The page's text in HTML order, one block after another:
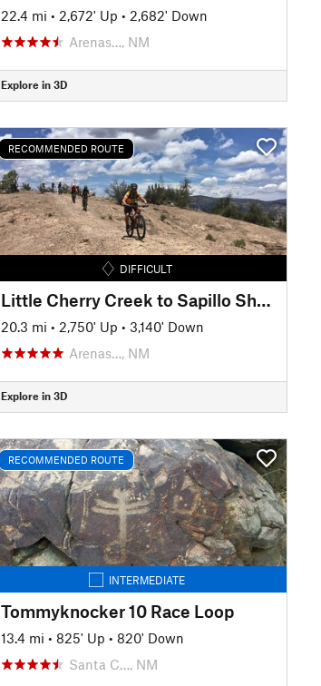
22.4 mi • 2,672' Up • 2,682' Down
Arenas…, NM
Explore in 3D
RECOMMENDED ROUTE
DIFFICULT
Little Cherry Creek to Sapillo Shuttle
20.3 mi • 2,750' Up • 3,140' Down
Arenas…, NM
Explore in 3D
RECOMMENDED ROUTE
INTERMEDIATE
Tommyknocker 10 Race Loop
13.4 mi • 825' Up • 820' Down
Santa C…, NM